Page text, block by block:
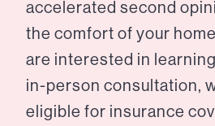
accelerated second
the comfort of your
are interested in
in-person consultation,
eligible for insurance